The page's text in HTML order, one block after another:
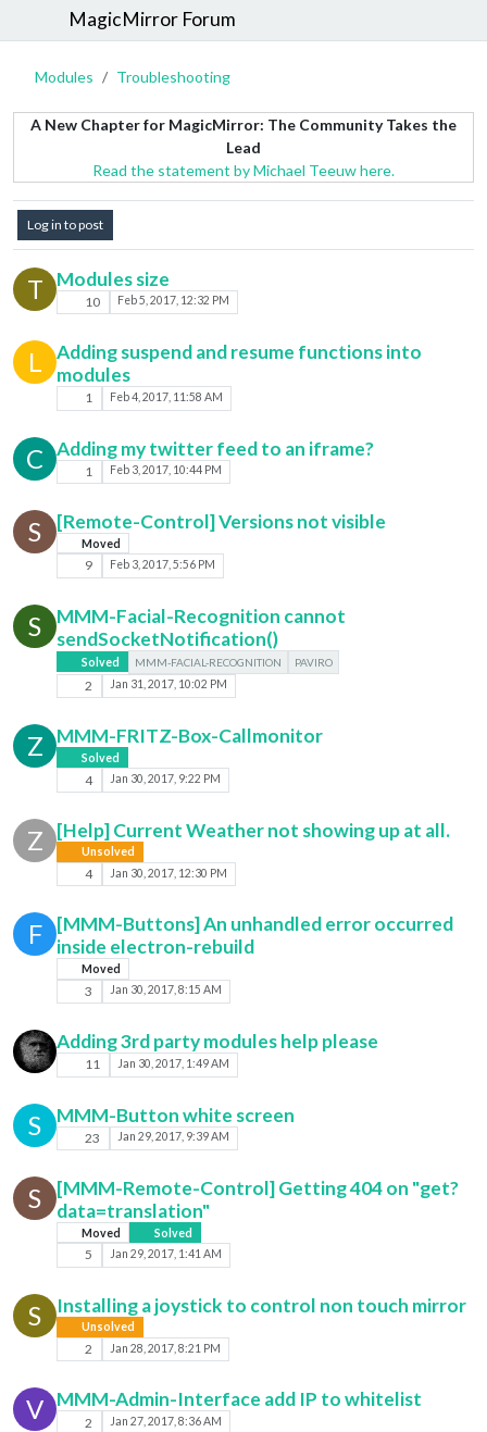
MagicMirror Forum
Modules Troubleshooting
A New Chapter for MagicMirror: The Community Takes the
Lead
Read the statement by Michael Teeuw here.
Log in to post
T Modules size
10 Feb 5, 2017, 12:32 PM
L
Adding suspend and resume functions into
modules
1 Feb 4, 2017, 11:58 AM
C Adding my twitter feed to an iframe?
1 Feb 3, 2017, 10:44 PM
S [Remote-Control] Versions not visible
Moved
9 Feb 3, 2017, 5:56 PM
S
MMM-Facial-Recognition cannot
sendSocketNotification()
Solved MMM-FACIAL-RECOGNITION PAVIRO
2 Jan 31, 2017, 10:02 PM
Z MMM-FRITZ-Box-Callmonitor
Solved
4 Jan 30, 2017, 9:22 PM
Z [Help] Current Weather not showing up at all.
Unsolved
4 Jan 30, 2017, 12:30 PM
F
[MMM-Buttons] An unhandled error occurred
inside electron-rebuild
Moved
3 Jan 30, 2017, 8:15 AM
Adding 3rd party modules help please
11 Jan 30, 2017, 1:49 AM
S MMM-Button white screen
23 Jan 29, 2017, 9:39 AM
S
[MMM-Remote-Control] Getting 404 on "get?
data=translation"
Moved Solved
5 Jan 29, 2017, 1:41 AM
S Installing a joystick to control non touch mirror
Unsolved
2 Jan 28, 2017, 8:21 PM
V MMM-Admin-Interface add IP to whitelist
2 Jan 27, 2017, 8:36 AM